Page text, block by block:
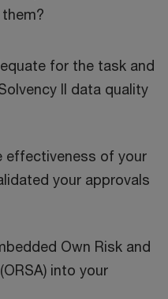
for the task and
II data quality
effectiveness of your
your approvals
Own Risk and
into your